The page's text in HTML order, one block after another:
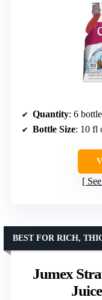
Quantity: 6
Bottle Size: 10 fl
Jumex
BEST FOR RICH,